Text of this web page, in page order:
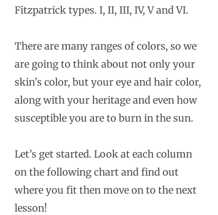
Fitzpatrick types. I, II, III, IV, V and VI.
There are many ranges of colors, so we
are going to think about not only your
skin’s color, but your eye and hair color,
along with your heritage and even how
susceptible you are to burn in the sun.
Let’s get started. Look at each column
on the following chart and find out
where you fit then move on to the next
lesson!